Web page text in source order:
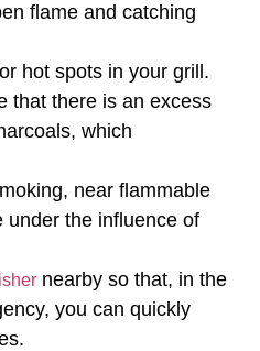
flame and catching
hot spots in your grill.
that there is an excess
which
near flammable
under the influence of
nearby so that, in the
you can quickly